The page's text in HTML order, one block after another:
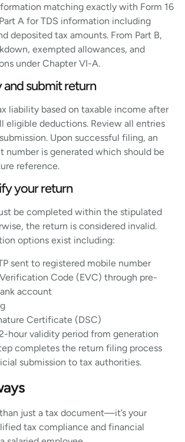
matching exactly with Form 16
A for TDS information including
deposited tax amounts. From Part B,
exempted allowances, and
under Chapter VI-A.
and submit return
liability based on taxable income after
eligible deductions. Review all entries
Upon successful filing, an
number is generated which should be
reference.
your return
be completed within the stipulated
the return is considered invalid.
options exist including:
sent to registered mobile number
Code (EVC) through pre-
account
Certificate (DSC)
hour validity period from generation
completes the return filing process
submission to tax authorities.
just a tax document—it’s your
tax compliance and financial